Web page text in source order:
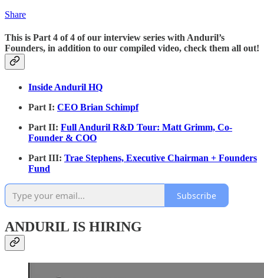
Share
This is Part 4 of 4 of our interview series with Anduril’s
Founders, in addition to our compiled video, check them all out!
Inside Anduril HQ
Part I: CEO Brian Schimpf
Part II: Full Anduril R&D Tour: Matt Grimm, Co-
Founder & COO
Part III: Trae Stephens, Executive Chairman + Founders
Fund
Subscribe
ANDURIL IS HIRING